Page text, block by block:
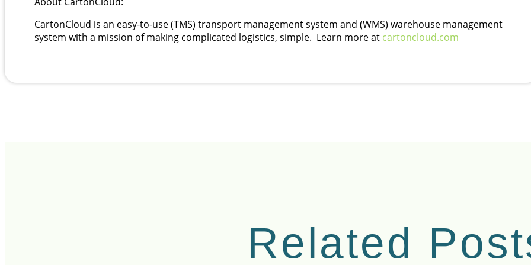
CartonCloud is an easy-to-use (TMS) transport management system and (WMS) warehouse management
system with a mission of making complicated logistics, simple. Learn more at cartoncloud.com
Related